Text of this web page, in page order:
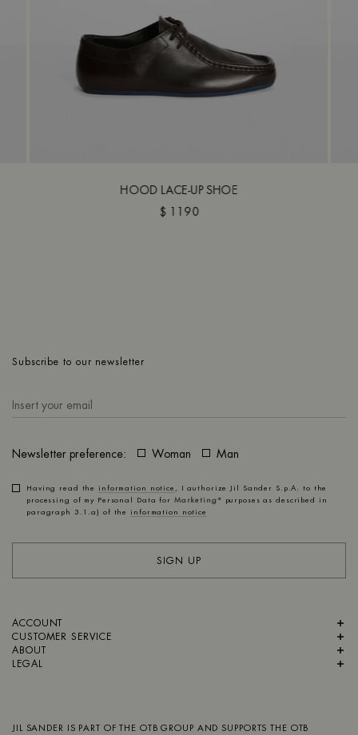
HOOD LACE-UP SHOE
$ 1190
Subscribe to our newsletter
Newsletter preference: Woman Man
Having read theinformation notice , I authorize Jil Sander S.p.A. to the
processing of my Personal Data for Marketing* purposes as described in
paragraph 3.1.a) of theinformation notice
SIGN UP
ACCOUNT
CUSTOMER SERVICE
ABOUT
LEGAL
JIL SANDER IS PART OFTHE OTB GROUP AND SUPPORTSTHE OTB